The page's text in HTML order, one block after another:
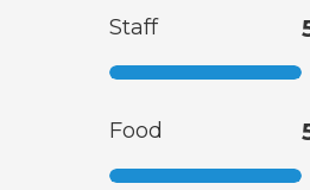
Staff
Food